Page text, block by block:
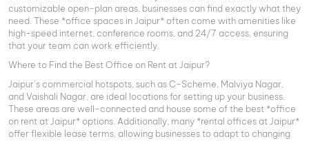
customizable open-plan areas, businesses can find exactly what they
need. These *office spaces in Jaipur* often come with amenities like
high-speed internet, conference rooms, and 24/7 access, ensuring
that your team can work efficiently.
Where to Find the Best Office on Rent at Jaipur?
Jaipur’s commercial hotspots, such as C-Scheme, Malviya Nagar,
and Vaishali Nagar, are ideal locations for setting up your business.
These areas are well-connected and house some of the best *office
on rent at Jaipur* options. Additionally, many *rental offices at Jaipur*
offer flexible lease terms, allowing businesses to adapt to changing